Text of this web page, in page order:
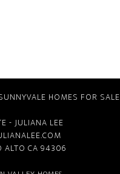
HOMES FOR SALE
- JULIANA LEE
ALTO CA 94306